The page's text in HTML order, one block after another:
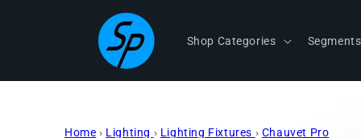
Shop Categories Segments
Home › Lighting › Lighting Fixtures › Chauvet Pro